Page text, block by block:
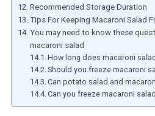
Recommended Storage Duration
Tips For Keeping Macaroni Salad
You may need to know these
macaroni salad
How long does macaroni
Should you freeze macaroni
Can potato salad and
Can you freeze macaroni